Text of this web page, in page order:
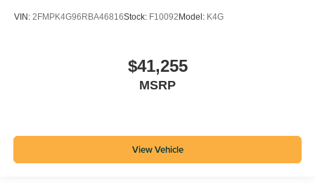
VIN: 2FMPK4G96RBA46816Stock: F10092 Model: K4G
$41,255
MSRP
View Vehicle